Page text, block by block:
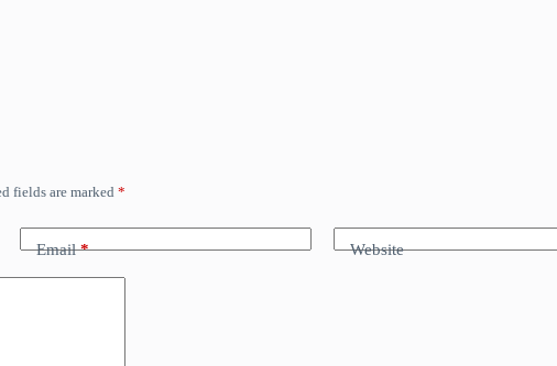
fields are marked *
Email* Website